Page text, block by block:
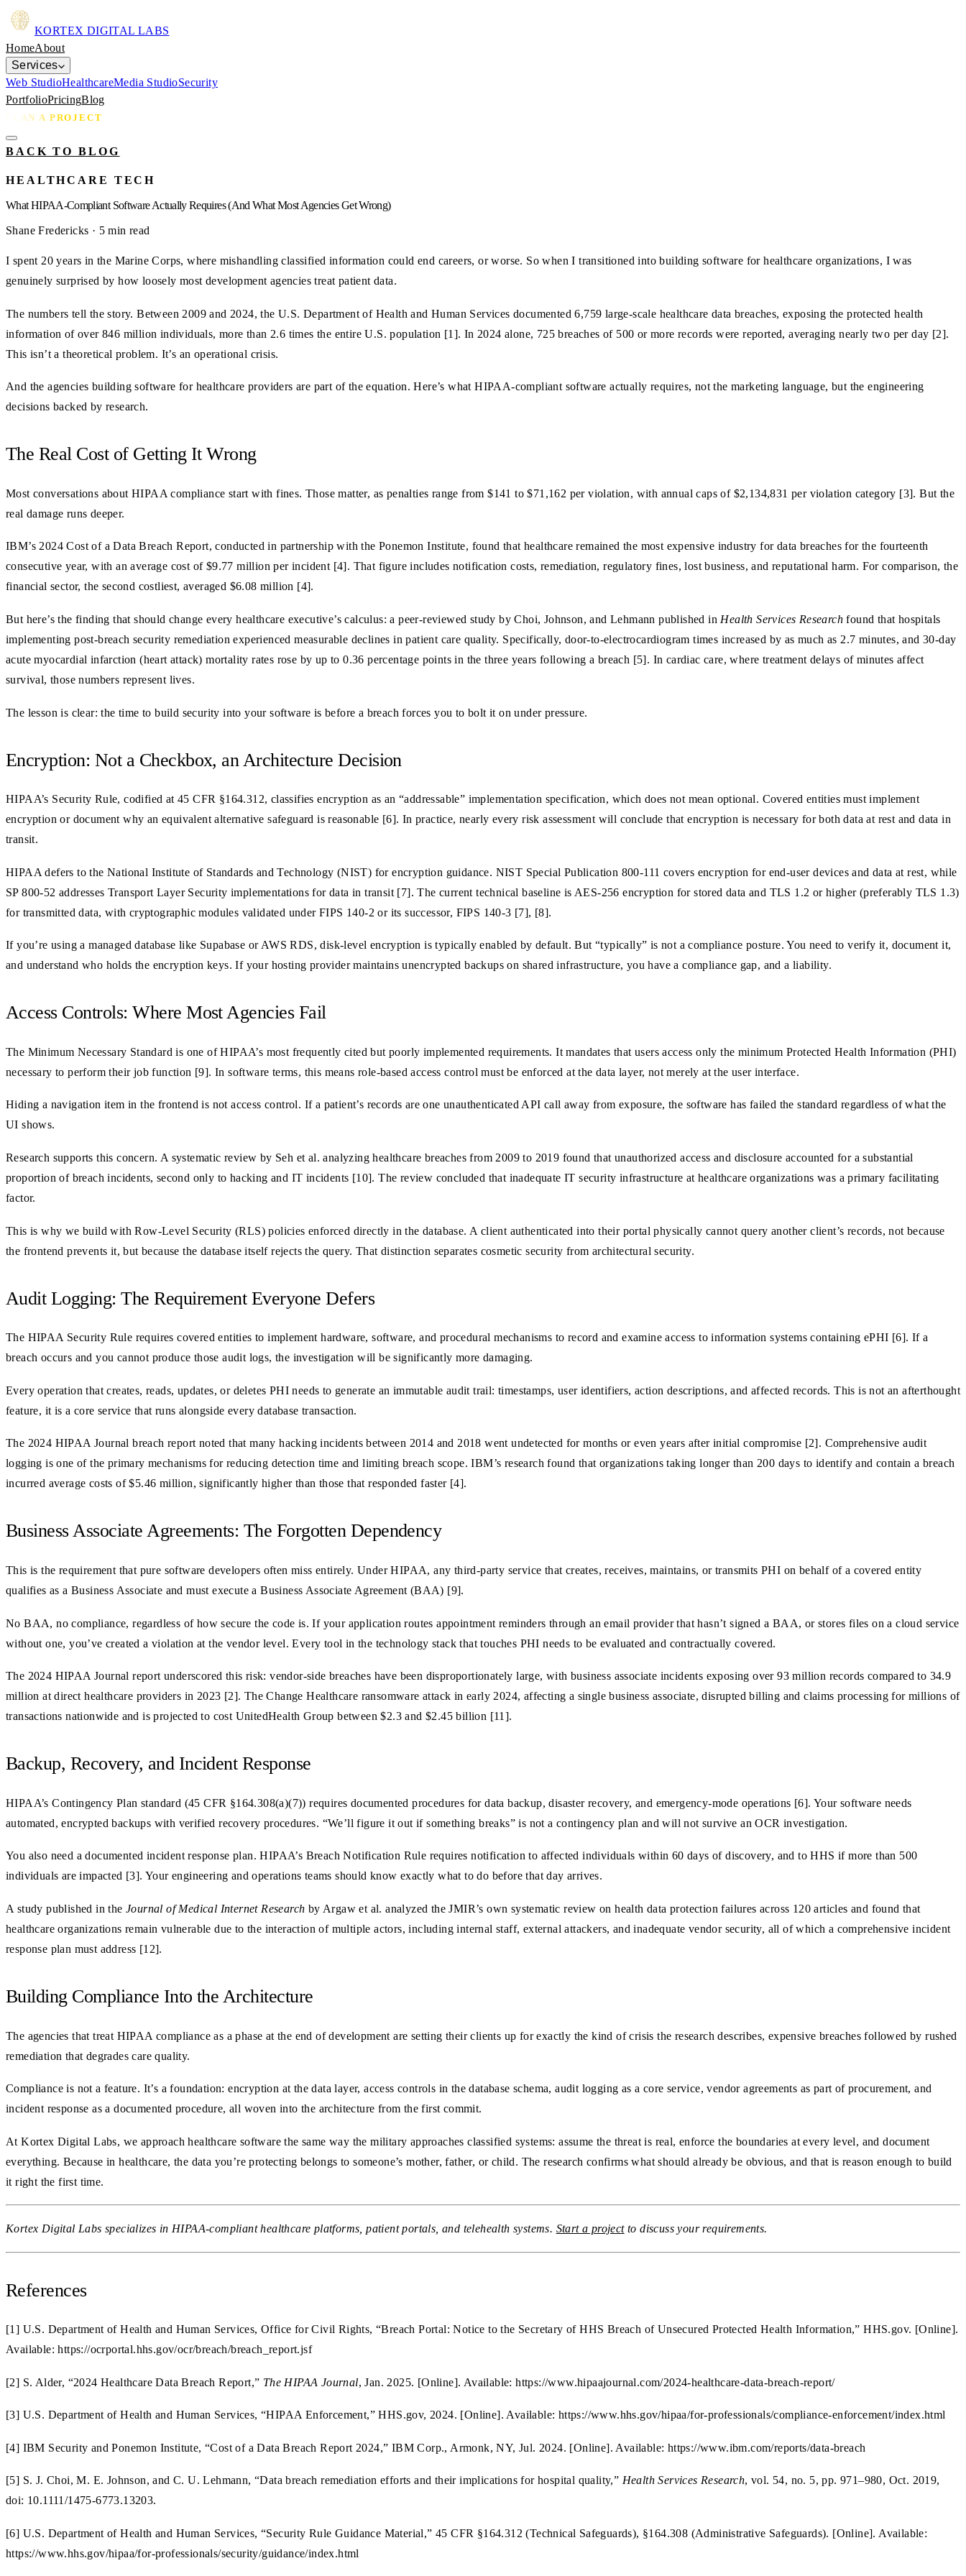
KORTEX DIGITAL LABS
HomeAbout
Services
Web StudioHealthcareMedia StudioSecurity
PortfolioPricingBlog
PLAN A PROJECT
BACK TO BLOG
HEALTHCARE TECH
What HIPAA-Compliant Software Actually Requires (And What Most Agencies Get Wrong)
Shane Fredericks · 5 min read
I spent 20 years in the Marine Corps, where mishandling classified information could end careers, or worse. So when I transitioned into building software for healthcare organizations, I was
genuinely surprised by how loosely most development agencies treat patient data.
The numbers tell the story. Between 2009 and 2024, the U.S. Department of Health and Human Services documented 6,759 large-scale healthcare data breaches, exposing the protected health
information of over 846 million individuals, more than 2.6 times the entire U.S. population [1]. In 2024 alone, 725 breaches of 500 or more records were reported, averaging nearly two per day [2].
This isn’t a theoretical problem. It’s an operational crisis.
And the agencies building software for healthcare providers are part of the equation. Here’s what HIPAA-compliant software actually requires, not the marketing language, but the engineering
decisions backed by research.
The Real Cost of Getting It Wrong
Most conversations about HIPAA compliance start with fines. Those matter, as penalties range from $141 to $71,162 per violation, with annual caps of $2,134,831 per violation category [3]. But the
real damage runs deeper.
IBM’s 2024 Cost of a Data Breach Report, conducted in partnership with the Ponemon Institute, found that healthcare remained the most expensive industry for data breaches for the fourteenth
consecutive year, with an average cost of $9.77 million per incident [4]. That figure includes notification costs, remediation, regulatory fines, lost business, and reputational harm. For comparison, the
financial sector, the second costliest, averaged $6.08 million [4].
But here’s the finding that should change every healthcare executive’s calculus: a peer-reviewed study by Choi, Johnson, and Lehmann published in Health Services Research found that hospitals
implementing post-breach security remediation experienced measurable declines in patient care quality. Specifically, door-to-electrocardiogram times increased by as much as 2.7 minutes, and 30-day
acute myocardial infarction (heart attack) mortality rates rose by up to 0.36 percentage points in the three years following a breach [5]. In cardiac care, where treatment delays of minutes affect
survival, those numbers represent lives.
The lesson is clear: the time to build security into your software is before a breach forces you to bolt it on under pressure.
Encryption: Not a Checkbox, an Architecture Decision
HIPAA’s Security Rule, codified at 45 CFR §164.312, classifies encryption as an “addressable” implementation specification, which does not mean optional. Covered entities must implement
encryption or document why an equivalent alternative safeguard is reasonable [6]. In practice, nearly every risk assessment will conclude that encryption is necessary for both data at rest and data in
transit.
HIPAA defers to the National Institute of Standards and Technology (NIST) for encryption guidance. NIST Special Publication 800-111 covers encryption for end-user devices and data at rest, while
SP 800-52 addresses Transport Layer Security implementations for data in transit [7]. The current technical baseline is AES-256 encryption for stored data and TLS 1.2 or higher (preferably TLS 1.3)
for transmitted data, with cryptographic modules validated under FIPS 140-2 or its successor, FIPS 140-3 [7], [8].
If you’re using a managed database like Supabase or AWS RDS, disk-level encryption is typically enabled by default. But “typically” is not a compliance posture. You need to verify it, document it,
and understand who holds the encryption keys. If your hosting provider maintains unencrypted backups on shared infrastructure, you have a compliance gap, and a liability.
Access Controls: Where Most Agencies Fail
The Minimum Necessary Standard is one of HIPAA’s most frequently cited but poorly implemented requirements. It mandates that users access only the minimum Protected Health Information (PHI)
necessary to perform their job function [9]. In software terms, this means role-based access control must be enforced at the data layer, not merely at the user interface.
Hiding a navigation item in the frontend is not access control. If a patient’s records are one unauthenticated API call away from exposure, the software has failed the standard regardless of what the
UI shows.
Research supports this concern. A systematic review by Seh et al. analyzing healthcare breaches from 2009 to 2019 found that unauthorized access and disclosure accounted for a substantial
proportion of breach incidents, second only to hacking and IT incidents [10]. The review concluded that inadequate IT security infrastructure at healthcare organizations was a primary facilitating
factor.
This is why we build with Row-Level Security (RLS) policies enforced directly in the database. A client authenticated into their portal physically cannot query another client’s records, not because
the frontend prevents it, but because the database itself rejects the query. That distinction separates cosmetic security from architectural security.
Audit Logging: The Requirement Everyone Defers
The HIPAA Security Rule requires covered entities to implement hardware, software, and procedural mechanisms to record and examine access to information systems containing ePHI [6]. If a
breach occurs and you cannot produce those audit logs, the investigation will be significantly more damaging.
Every operation that creates, reads, updates, or deletes PHI needs to generate an immutable audit trail: timestamps, user identifiers, action descriptions, and affected records. This is not an afterthought
feature, it is a core service that runs alongside every database transaction.
The 2024 HIPAA Journal breach report noted that many hacking incidents between 2014 and 2018 went undetected for months or even years after initial compromise [2]. Comprehensive audit
logging is one of the primary mechanisms for reducing detection time and limiting breach scope. IBM’s research found that organizations taking longer than 200 days to identify and contain a breach
incurred average costs of $5.46 million, significantly higher than those that responded faster [4].
Business Associate Agreements: The Forgotten Dependency
This is the requirement that pure software developers often miss entirely. Under HIPAA, any third-party service that creates, receives, maintains, or transmits PHI on behalf of a covered entity
qualifies as a Business Associate and must execute a Business Associate Agreement (BAA) [9].
No BAA, no compliance, regardless of how secure the code is. If your application routes appointment reminders through an email provider that hasn’t signed a BAA, or stores files on a cloud service
without one, you’ve created a violation at the vendor level. Every tool in the technology stack that touches PHI needs to be evaluated and contractually covered.
The 2024 HIPAA Journal report underscored this risk: vendor-side breaches have been disproportionately large, with business associate incidents exposing over 93 million records compared to 34.9
million at direct healthcare providers in 2023 [2]. The Change Healthcare ransomware attack in early 2024, affecting a single business associate, disrupted billing and claims processing for millions of
transactions nationwide and is projected to cost UnitedHealth Group between $2.3 and $2.45 billion [11].
Backup, Recovery, and Incident Response
HIPAA’s Contingency Plan standard (45 CFR §164.308(a)(7)) requires documented procedures for data backup, disaster recovery, and emergency-mode operations [6]. Your software needs
automated, encrypted backups with verified recovery procedures. “We’ll figure it out if something breaks” is not a contingency plan and will not survive an OCR investigation.
You also need a documented incident response plan. HIPAA’s Breach Notification Rule requires notification to affected individuals within 60 days of discovery, and to HHS if more than 500
individuals are impacted [3]. Your engineering and operations teams should know exactly what to do before that day arrives.
A study published in the Journal of Medical Internet Research by Argaw et al. analyzed the JMIR’s own systematic review on health data protection failures across 120 articles and found that
healthcare organizations remain vulnerable due to the interaction of multiple actors, including internal staff, external attackers, and inadequate vendor security, all of which a comprehensive incident
response plan must address [12].
Building Compliance Into the Architecture
The agencies that treat HIPAA compliance as a phase at the end of development are setting their clients up for exactly the kind of crisis the research describes, expensive breaches followed by rushed
remediation that degrades care quality.
Compliance is not a feature. It’s a foundation: encryption at the data layer, access controls in the database schema, audit logging as a core service, vendor agreements as part of procurement, and
incident response as a documented procedure, all woven into the architecture from the first commit.
At Kortex Digital Labs, we approach healthcare software the same way the military approaches classified systems: assume the threat is real, enforce the boundaries at every level, and document
everything. Because in healthcare, the data you’re protecting belongs to someone’s mother, father, or child. The research confirms what should already be obvious, and that is reason enough to build
it right the first time.
Kortex Digital Labs specializes in HIPAA-compliant healthcare platforms, patient portals, and telehealth systems. Start a projectto discuss your requirements.
References
[1] U.S. Department of Health and Human Services, Office for Civil Rights, “Breach Portal: Notice to the Secretary of HHS Breach of Unsecured Protected Health Information,” HHS.gov. [Online].
Available: https://ocrportal.hhs.gov/ocr/breach/breach_report.jsf
[2] S. Alder, “2024 Healthcare Data Breach Report,” The HIPAA Journal, Jan. 2025. [Online]. Available: https://www.hipaajournal.com/2024-healthcare-data-breach-report/
[3] U.S. Department of Health and Human Services, “HIPAA Enforcement,” HHS.gov, 2024. [Online]. Available: https://www.hhs.gov/hipaa/for-professionals/compliance-enforcement/index.html
[4] IBM Security and Ponemon Institute, “Cost of a Data Breach Report 2024,” IBM Corp., Armonk, NY, Jul. 2024. [Online]. Available: https://www.ibm.com/reports/data-breach
[5] S. J. Choi, M. E. Johnson, and C. U. Lehmann, “Data breach remediation efforts and their implications for hospital quality,” Health Services Research, vol. 54, no. 5, pp. 971–980, Oct. 2019,
doi: 10.1111/1475-6773.13203.
[6] U.S. Department of Health and Human Services, “Security Rule Guidance Material,” 45 CFR §164.312 (Technical Safeguards), §164.308 (Administrative Safeguards). [Online]. Available:
https://www.hhs.gov/hipaa/for-professionals/security/guidance/index.html